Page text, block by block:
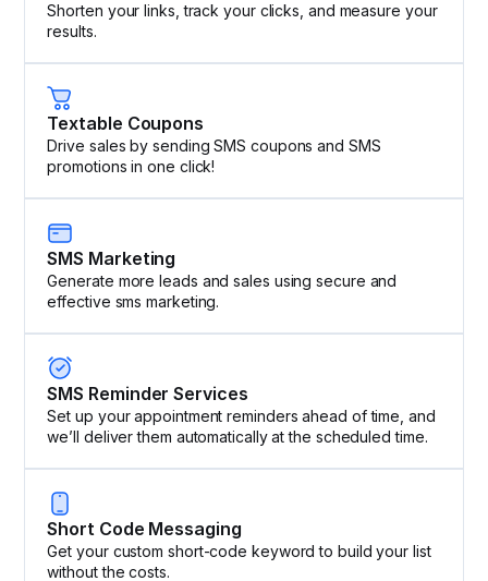
Shorten your links, track your clicks, and measure your
results.
Textable Coupons
Drive sales by sending SMS coupons and SMS
promotions in one click!
SMS Marketing
Generate more leads and sales using secure and
effective sms marketing.
SMS Reminder Services
Set up your appointment reminders ahead of time, and
we’ll deliver them automatically at the scheduled time.
Short Code Messaging
Get your custom short-code keyword to build your list
without the costs.